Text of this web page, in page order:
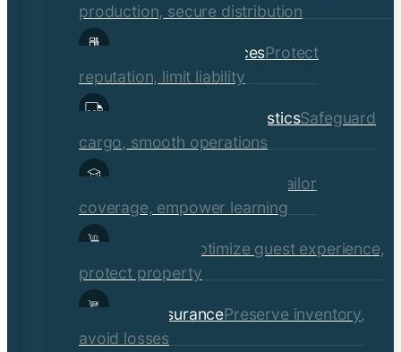
production, secure distribution
Professional ServicesProtect
reputation, limit liability
Transportation & LogisticsSafeguard
cargo, smooth operations
Educational Institutions
Tailor
coverage, empower learning
Hospitality
Optimize guest experience,
protect property
Retail InsurancePreserve inventory,
avoid losses